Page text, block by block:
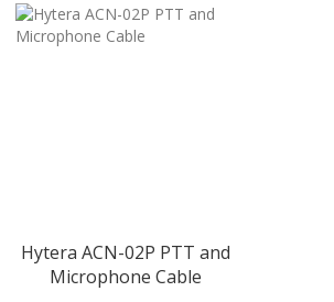
Hytera ACN-02P PTT and
Microphone Cable